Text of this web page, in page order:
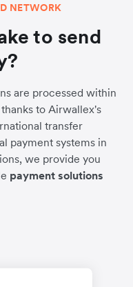
NETWORK
to send
are processed within
to Airwallex's
transfer
payment systems in
we provide you
payment solutions